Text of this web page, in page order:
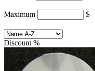
–
Maximum
$
Discount %